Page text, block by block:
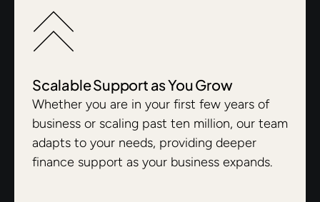
Scalable Support as You Grow
Whether you are in your first few years of
business or scaling past ten million, our team
adapts to your needs, providing deeper
finance support as your business expands.